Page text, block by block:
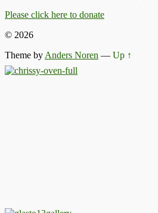
Please click here to donate
© 2026
Theme by Anders Noren — Up ↑